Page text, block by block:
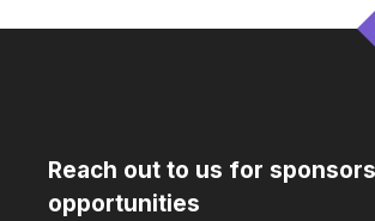
Reach out to us for
opportunities